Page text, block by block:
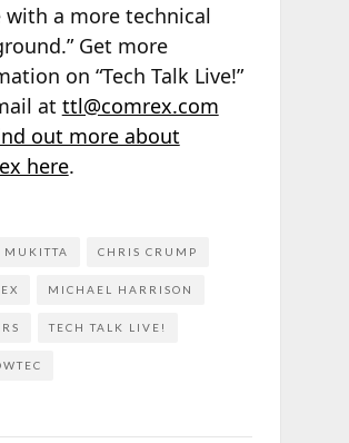
with a more technical
Get more
on “Tech Talk Live!”
at ttl@comrex.com
out more about
here.
MUKITTA CHRIS CRUMP
MICHAEL HARRISON
TECH TALK LIVE!